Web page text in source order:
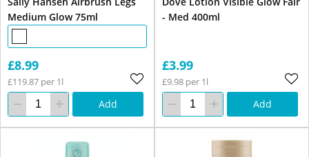
Medium Glow 75ml
£8.99
£119.87 per 1l
Add
- Med 400ml
£3.99
£9.98 per 1l
Add